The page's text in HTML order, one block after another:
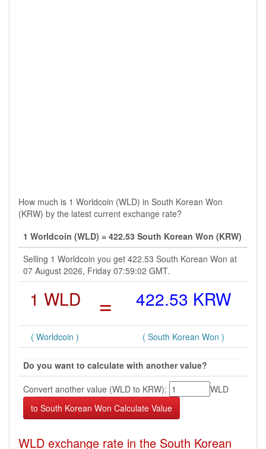
How much is 1 Worldcoin (WLD) in South Korean Won
(KRW) by the latest current exchange rate?
1 Worldcoin (WLD) = 422.53 South Korean Won (KRW)
Selling 1 Worldcoin you get 422.53 South Korean Won at
07 August 2026, Friday 07:59:02 GMT.
1 WLD = 422.53 KRW
( Worldcoin ) ( South Korean Won )
Do you want to calculate with another value?
Convert another value (WLD to KRW):
WLD
WLD exchange rate in the South Korean